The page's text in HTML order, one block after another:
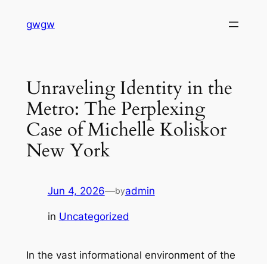
gwgw
Unraveling Identity in the
Metro: The Perplexing
Case of Michelle Koliskor
New York
Jun 4, 2026—byadmin
in Uncategorized
In the vast informational environment of the